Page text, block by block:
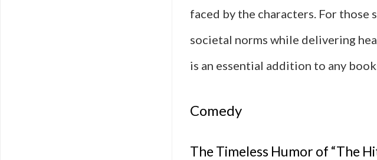
faced by the characters. For those
societal norms while delivering
is an essential addition to any
Comedy
The Timeless Humor of “The